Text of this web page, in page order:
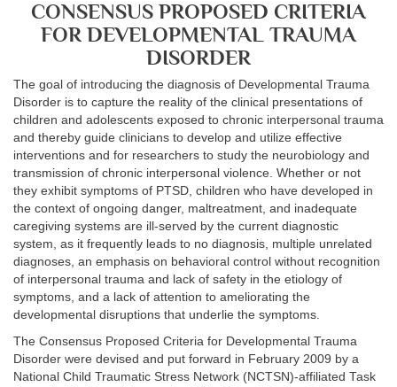
CONSENSUS PROPOSED CRITERIA
FOR DEVELOPMENTAL TRAUMA
DISORDER
The goal of introducing the diagnosis of Developmental Trauma
Disorder is to capture the reality of the clinical presentations of
children and adolescents exposed to chronic interpersonal trauma
and thereby guide clinicians to develop and utilize effective
interventions and for researchers to study the neurobiology and
transmission of chronic interpersonal violence. Whether or not
they exhibit symptoms of PTSD, children who have developed in
the context of ongoing danger, maltreatment, and inadequate
caregiving systems are ill-served by the current diagnostic
system, as it frequently leads to no diagnosis, multiple unrelated
diagnoses, an emphasis on behavioral control without recognition
of interpersonal trauma and lack of safety in the etiology of
symptoms, and a lack of attention to ameliorating the
developmental disruptions that underlie the symptoms.
The Consensus Proposed Criteria for Developmental Trauma
Disorder were devised and put forward in February 2009 by a
National Child Traumatic Stress Network (NCTSN)-affiliated Task